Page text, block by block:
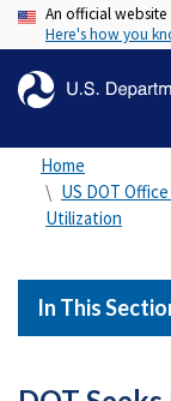
An official
Here's how you
Home
US DOT
Utilization
In This